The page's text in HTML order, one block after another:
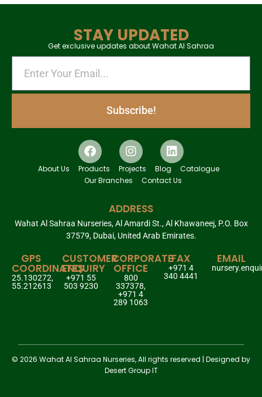
STAY UPDATED
Get exclusive updates about Wahat Al Sahraa
Subscribe!
About Us Products Projects Blog
Catalogue
Our Branches
Contact Us
ADDRESS
Wahat Al Sahraa Nurseries, Al Amardi St., Al Khawaneej, P.O. Box
37579, Dubai, United Arab Emirates.
GPS
COORDINATES
25.130272,
55.212613
CUSTOMER
ENQUIRY
+971 55
503 9230
CORPORATE
OFFICE
800
337378,
+971 4
289 1063
FAX
+971 4
340 4441
EMAIL
© 2026 Wahat Al Sahraa Nurseries, All rights reserved | Designed by
Desert Group IT